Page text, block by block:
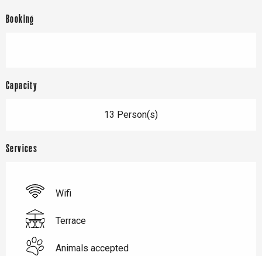
Booking
Capacity
13 Person(s)
Services
Wifi
Terrace
Animals accepted